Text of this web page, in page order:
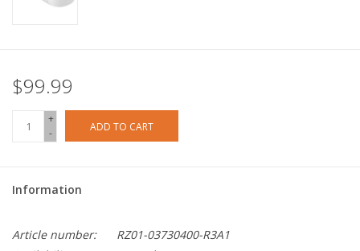
$99.99
+
-
ADD TO CART
Information
Article number:
RZ01-03730400-R3A1